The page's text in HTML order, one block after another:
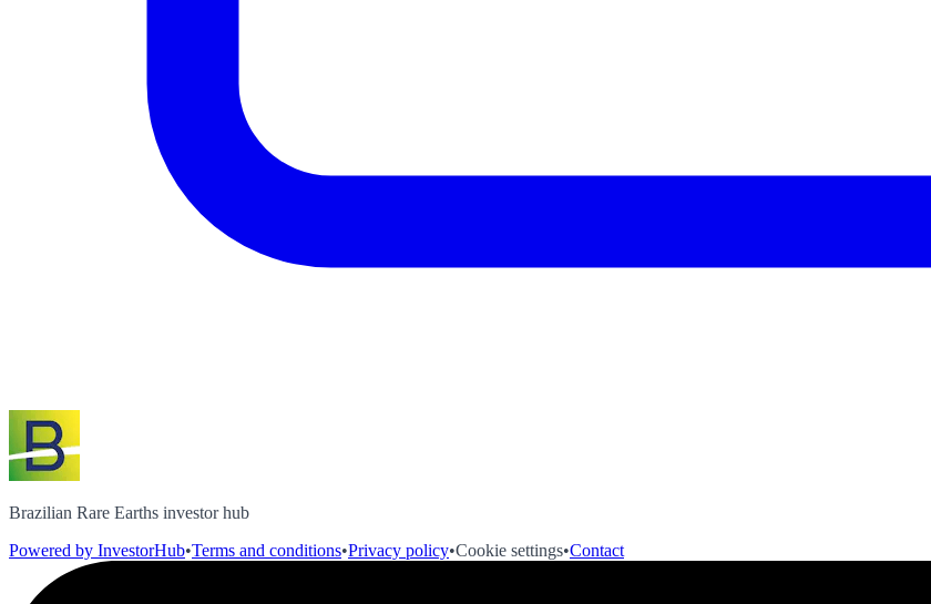
Brazilian Rare Earths investor hub
Powered by InvestorHub•Terms and conditions•Privacy policy•Cookie settings•Contact